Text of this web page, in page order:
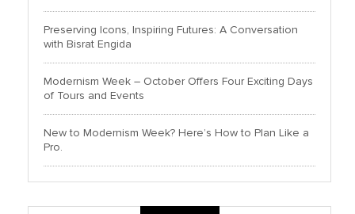
Preserving Icons, Inspiring Futures: A Conversation
with Bisrat Engida
Modernism Week – October Offers Four Exciting Days
of Tours and Events
New to Modernism Week? Here’s How to Plan Like a
Pro.